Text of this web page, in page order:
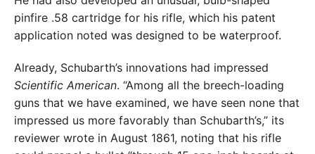
pinfire .58 cartridge for his rifle, which his patent
application noted was designed to be waterproof.
Already, Schubarth’s innovations had impressed
Scientific American. “Among all the breech-loading
guns that we have examined, we have seen none that
impressed us more favorably than Schubarth’s,” its
reviewer wrote in August 1861, noting that his rifle